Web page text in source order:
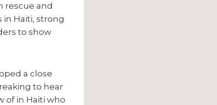
rescue and
in Haiti, strong
to show
a close
to hear
of in Haiti who